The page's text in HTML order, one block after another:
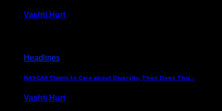
Vashti Hurt
Headlines
NASCAR Claims to Care about Diversity, Then Does This…
Vashti Hurt